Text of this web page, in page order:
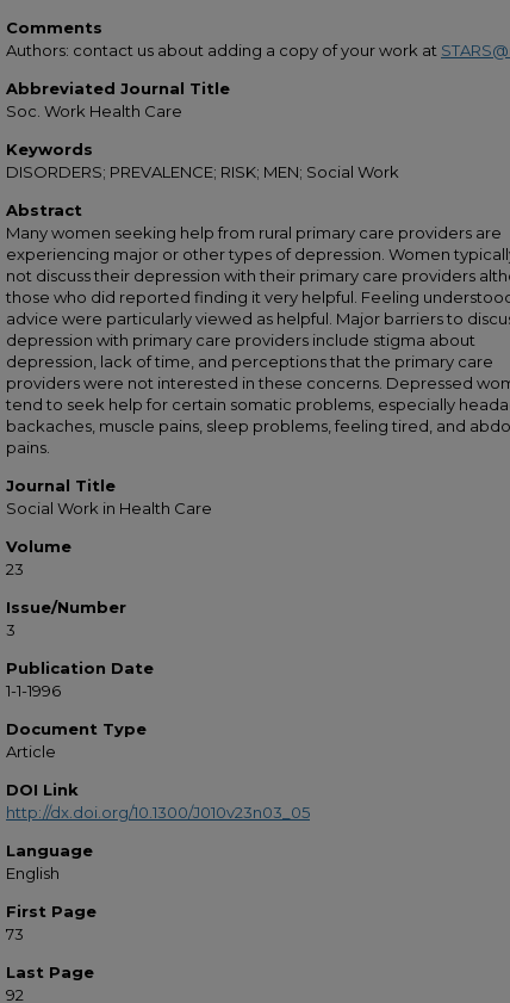
Comments
Authors: contact us about adding a copy of your work at
Abbreviated Journal Title
Soc. Work Health Care
Keywords
DISORDERS; PREVALENCE; RISK; MEN; Social Work
Abstract
Many women seeking help from rural primary care providers are
experiencing major or other types of depression. Women
not discuss their depression with their primary care providers
those who did reported finding it very helpful. Feeling
advice were particularly viewed as helpful. Major barriers to
depression with primary care providers include stigma about
depression, lack of time, and perceptions that the primary care
providers were not interested in these concerns. Depressed
tend to seek help for certain somatic problems, especially
backaches, muscle pains, sleep problems, feeling tired, and
pains.
Journal Title
Social Work in Health Care
Volume
23
Issue/Number
3
Publication Date
1-1-1996
Document Type
Article
DOI Link
http://dx.doi.org/10.1300/J010v23n03_05
Language
English
First Page
73
Last Page
92